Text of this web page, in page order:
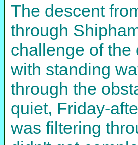
The descent
through
challenge of the
with standing
through the
quiet, Friday-
was filtering